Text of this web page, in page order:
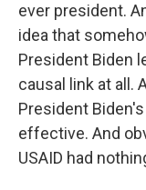
ever president.
idea that
President Biden
causal link at all.
President
effective. And
USAID had